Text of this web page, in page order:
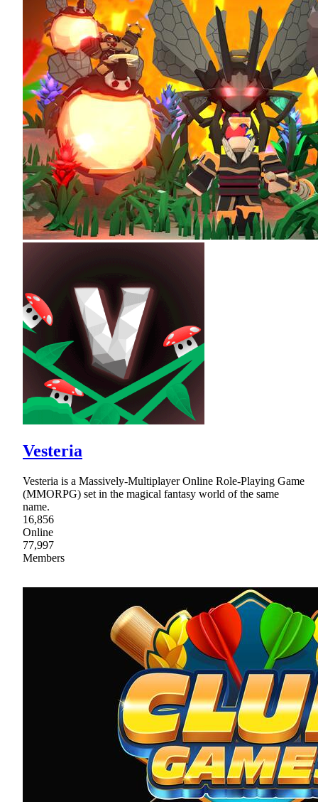
Vesteria
Vesteria is a Massively-Multiplayer Online Role-Playing Game
(MMORPG) set in the magical fantasy world of the same
name.
16,856
Online
77,997
Members